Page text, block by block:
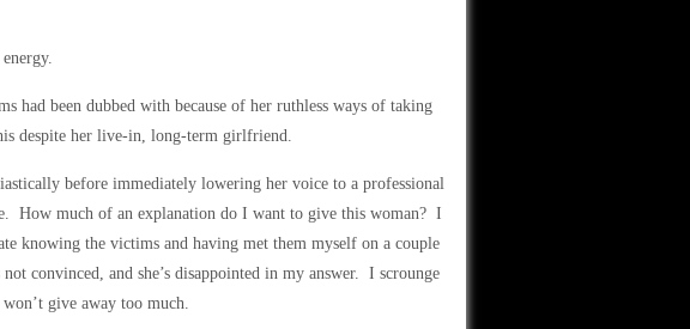
had been dubbed with because of her ruthless ways of taking
despite her live-in, long-term girlfriend.
before immediately lowering her voice to a professional
How much of an explanation do I want to give this woman? I
knowing the victims and having met them myself on a couple
convinced, and she’s disappointed in my answer. I scrounge
give away too much.